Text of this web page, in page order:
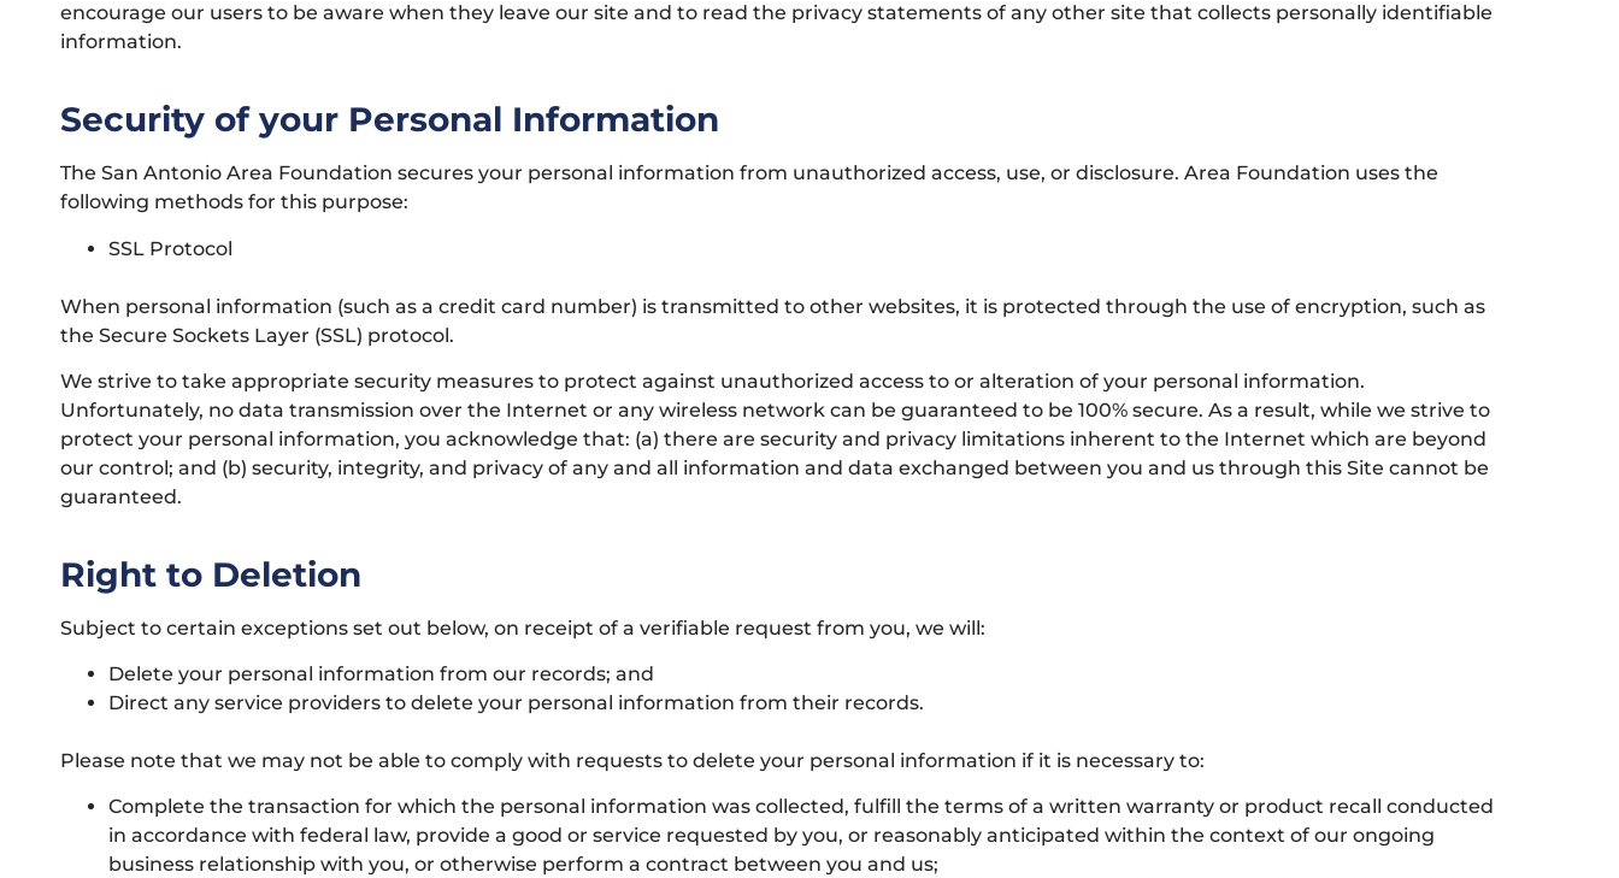
encourage our users to be aware when they leave our site and to read the privacy statements of any other site that collects personally identifiable
information.
Security of your Personal Information
The San Antonio Area Foundation secures your personal information from unauthorized access, use, or disclosure. Area Foundation uses the
following methods for this purpose:
SSL Protocol
When personal information (such as a credit card number) is transmitted to other websites, it is protected through the use of encryption, such as
the Secure Sockets Layer (SSL) protocol.
We strive to take appropriate security measures to protect against unauthorized access to or alteration of your personal information.
Unfortunately, no data transmission over the Internet or any wireless network can be guaranteed to be 100% secure. As a result, while we strive to
protect your personal information, you acknowledge that: (a) there are security and privacy limitations inherent to the Internet which are beyond
our control; and (b) security, integrity, and privacy of any and all information and data exchanged between you and us through this Site cannot be
guaranteed.
Right to Deletion
Subject to certain exceptions set out below, on receipt of a verifiable request from you, we will:
Delete your personal information from our records; and
Direct any service providers to delete your personal information from their records.
Please note that we may not be able to comply with requests to delete your personal information if it is necessary to:
Complete the transaction for which the personal information was collected, fulfill the terms of a written warranty or product recall conducted
in accordance with federal law, provide a good or service requested by you, or reasonably anticipated within the context of our ongoing
business relationship with you, or otherwise perform a contract between you and us;